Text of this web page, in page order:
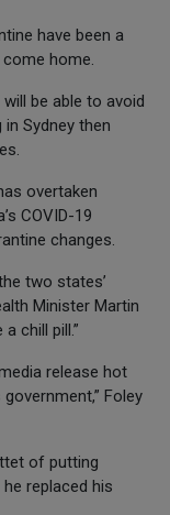
have been a
home.
be able to avoid
Sydney then
overtaken
COVID-19
changes.
two states’
Minister Martin
chill pill.”
release hot
Foley
of putting
replaced his